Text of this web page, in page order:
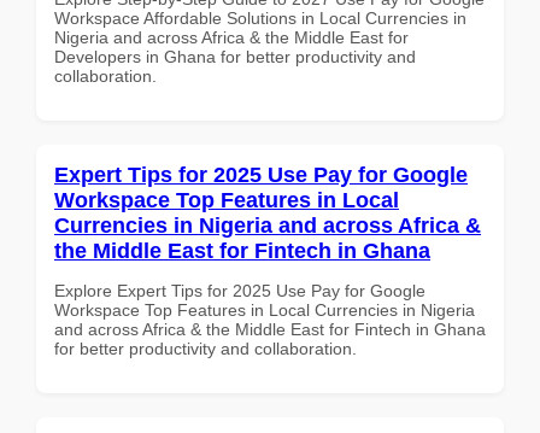
Workspace Affordable Solutions in Local Currencies in
Nigeria and across Africa & the Middle East for
Developers in Ghana for better productivity and
collaboration.
Expert Tips for 2025 Use Pay for Google
Workspace Top Features in Local
Currencies in Nigeria and across Africa &
the Middle East for Fintech in Ghana
Explore Expert Tips for 2025 Use Pay for Google
Workspace Top Features in Local Currencies in Nigeria
and across Africa & the Middle East for Fintech in Ghana
for better productivity and collaboration.